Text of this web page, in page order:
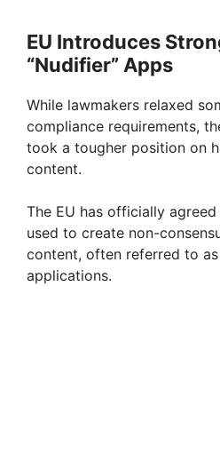
EU Introduces
“Nudifier” Apps
While lawmakers relaxed
compliance requirements,
took a tougher position on
content.
The EU has officially
used to create non-
content, often referred to as
applications.